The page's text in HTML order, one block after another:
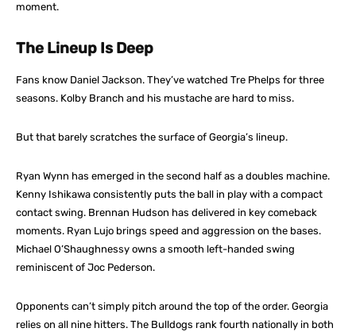
moment.
The Lineup Is Deep
Fans know Daniel Jackson. They’ve watched Tre Phelps for three
seasons. Kolby Branch and his mustache are hard to miss.
But that barely scratches the surface of Georgia’s lineup.
Ryan Wynn has emerged in the second half as a doubles machine.
Kenny Ishikawa consistently puts the ball in play with a compact
contact swing. Brennan Hudson has delivered in key comeback
moments. Ryan Lujo brings speed and aggression on the bases.
Michael O’Shaughnessy owns a smooth left-handed swing
reminiscent of Joc Pederson.
Opponents can’t simply pitch around the top of the order. Georgia
relies on all nine hitters. The Bulldogs rank fourth nationally in both